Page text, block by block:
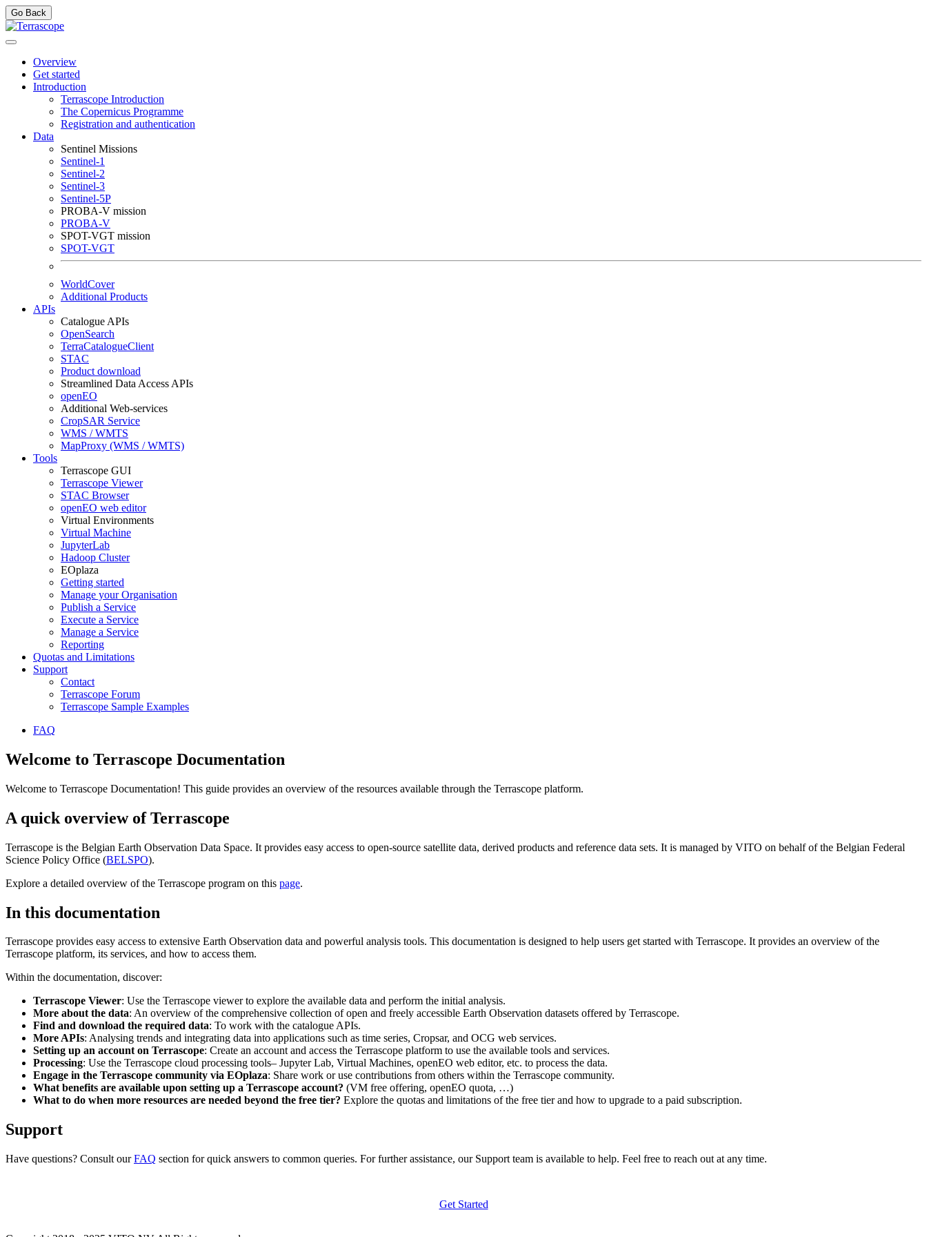
Go Back
Overview
Get started
Introduction
Terrascope Introduction
The Copernicus Programme
Registration and authentication
Data
Sentinel Missions
Sentinel-1
Sentinel-2
Sentinel-3
Sentinel-5P
PROBA-V mission
PROBA-V
SPOT-VGT mission
SPOT-VGT
WorldCover
Additional Products
APIs
Catalogue APIs
OpenSearch
TerraCatalogueClient
STAC
Product download
Streamlined Data Access APIs
openEO
Additional Web-services
CropSAR Service
WMS / WMTS
MapProxy (WMS / WMTS)
Tools
Terrascope GUI
Terrascope Viewer
STAC Browser
openEO web editor
Virtual Environments
Virtual Machine
JupyterLab
Hadoop Cluster
EOplaza
Getting started
Manage your Organisation
Publish a Service
Execute a Service
Manage a Service
Reporting
Quotas and Limitations
Support
Contact
Terrascope Forum
Terrascope Sample Examples
FAQ
Welcome to Terrascope Documentation
Welcome to Terrascope Documentation! This guide provides an overview of the resources available through the Terrascope platform.
A quick overview of Terrascope
Terrascope is the Belgian Earth Observation Data Space. It provides easy access to open-source satellite data, derived products and reference data sets. It is managed by VITO on behalf of the Belgian Federal
Science Policy Office (BELSPO).
Explore a detailed overview of the Terrascope program on this page.
In this documentation
Terrascope provides easy access to extensive Earth Observation data and powerful analysis tools. This documentation is designed to help users get started with Terrascope. It provides an overview of the
Terrascope platform, its services, and how to access them.
Within the documentation, discover:
Terrascope Viewer: Use the Terrascope viewer to explore the available data and perform the initial analysis.
More about the data: An overview of the comprehensive collection of open and freely accessible Earth Observation datasets offered by Terrascope.
Find and download the required data: To work with the catalogue APIs.
More APIs: Analysing trends and integrating data into applications such as time series, Cropsar, and OCG web services.
Setting up an account on Terrascope: Create an account and access the Terrascope platform to use the available tools and services.
Processing: Use the Terrascope cloud processing tools– Jupyter Lab, Virtual Machines, openEO web editor, etc. to process the data.
Engage in the Terrascope community via EOplaza: Share work or use contributions from others within the Terrascope community.
What benefits are available upon setting up a Terrascope account? (VM free offering, openEO quota, …)
What to do when more resources are needed beyond the free tier? Explore the quotas and limitations of the free tier and how to upgrade to a paid subscription.
Support
Have questions? Consult ourFAQ section for quick answers to common queries. For further assistance, our Support team is available to help. Feel free to reach out at any time.
Get Started